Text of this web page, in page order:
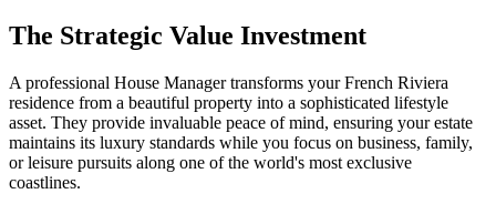
The Strategic Value Investment
A professional House Manager transforms your French Riviera
residence from a beautiful property into a sophisticated lifestyle
asset. They provide invaluable peace of mind, ensuring your estate
maintains its luxury standards while you focus on business, family,
or leisure pursuits along one of the world's most exclusive
coastlines.